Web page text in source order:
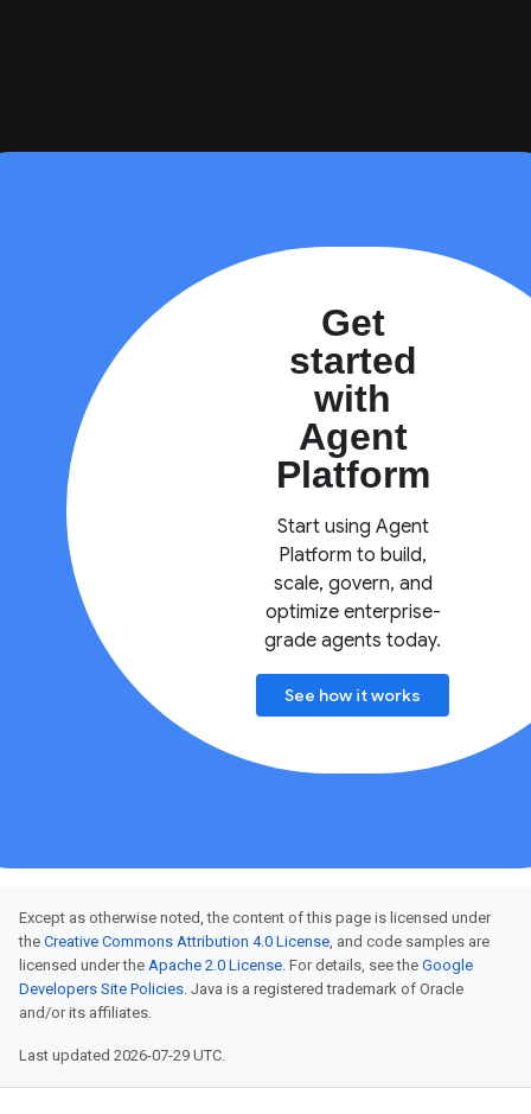
Get
started
with
Agent
Platform
Start using Agent
Platform to build,
scale, govern, and
optimize enterprise-
grade agents today.
See how it works
Except as otherwise noted, the content of this page is licensed under
the Creative Commons Attribution 4.0 License, and code samples are
licensed under the Apache 2.0 License. For details, see the Google
Developers Site Policies. Java is a registered trademark of Oracle
and/or its affiliates.
Last updated 2026-07-29 UTC.